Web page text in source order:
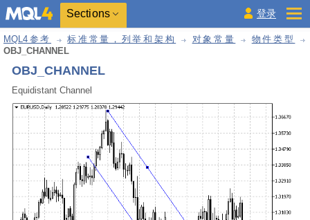
Sections 登录
MQL4参考 标准常量，列举和架构 对象常量
物件类型
OBJ_CHANNEL
OBJ_CHANNEL
Equidistant Channel